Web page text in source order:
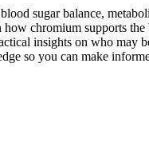
sugar balance,
chromium supports the
insights on who may
so you can make